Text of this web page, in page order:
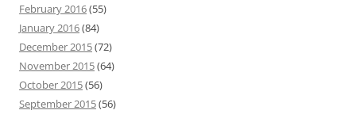
February 2016(55)
January 2016(84)
December 2015(72)
November 2015(64)
October 2015(56)
September 2015(56)